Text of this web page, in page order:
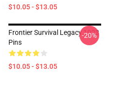
$10.05 - $13.05
Frontier Survival Legacy 1923
Pins
$10.05 - $13.05
-20%